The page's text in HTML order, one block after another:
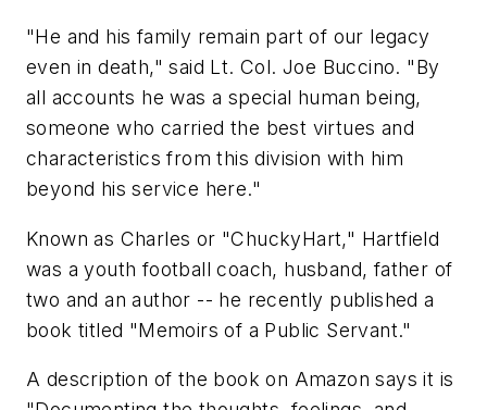
"He and his family remain part of our legacy
even in death," said Lt. Col. Joe Buccino. "By
all accounts he was a special human being,
someone who carried the best virtues and
characteristics from this division with him
beyond his service here."
Known as Charles or "ChuckyHart," Hartfield
was a youth football coach, husband, father of
two and an author -- he recently published a
book titled "Memoirs of a Public Servant."
A description of the book on Amazon says it is